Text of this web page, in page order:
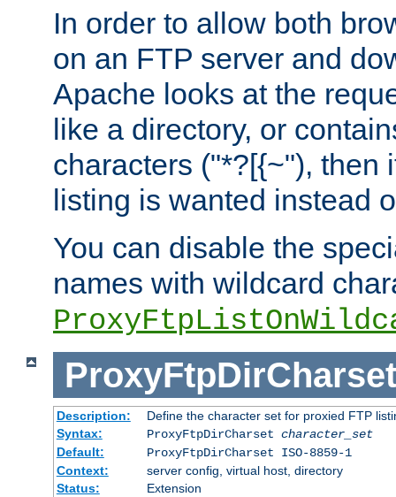
In order to allow both
on an FTP server and
Apache looks at the
like a directory, or
characters ("*?[{~"), then
listing is wanted instead
You can disable the
names with wildcard
ProxyFtpDirCharset
Description:
Define the character set for proxied FTP
Syntax:
ProxyFtpDirCharset character_set
Default:
ProxyFtpDirCharset ISO-8859-1
Context:
server config, virtual host, directory
Status:
Extension